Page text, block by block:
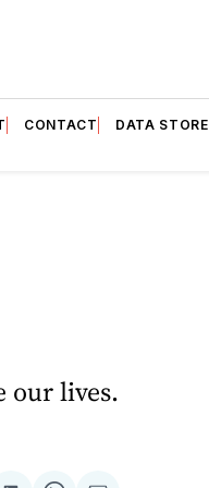
CONTACT DATA STORE
our lives.